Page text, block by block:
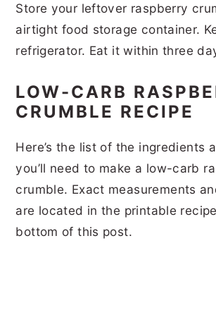
Store your leftover raspberry
airtight food storage container.
refrigerator. Eat it within three
LOW-CARB
CRUMBLE RECIPE
Here’s the list of the ingredients
you’ll need to make a low-carb
crumble. Exact measurements
are located in the printable
bottom of this post.